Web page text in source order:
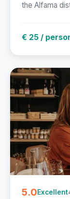
the Alfama
€ 25 /
5.0Excellent